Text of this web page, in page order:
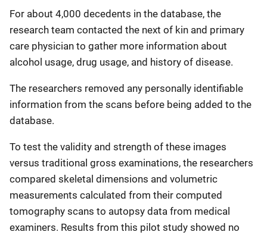
For about 4,000 decedents in the database, the
research team contacted the next of kin and primary
care physician to gather more information about
alcohol usage, drug usage, and history of disease.
The researchers removed any personally identifiable
information from the scans before being added to the
database.
To test the validity and strength of these images
versus traditional gross examinations, the researchers
compared skeletal dimensions and volumetric
measurements calculated from their computed
tomography scans to autopsy data from medical
examiners. Results from this pilot study showed no